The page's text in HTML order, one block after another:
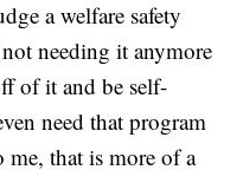
a welfare safety
needing it anymore
of it and be self-
need that program
me, that is more of a